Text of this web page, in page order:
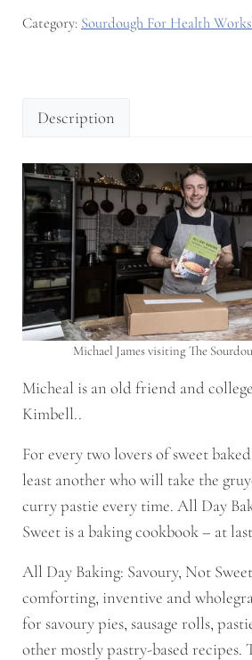
Category: Sourdough For Health
Description
Description
Michael James visiting The
Micheal is an old friend and
Kimbell..
For every two lovers of sweet
least another who will take the
curry pastie every time. All Day
Sweetis a baking cookbook – at
All Day Baking: Savoury, Not Sweet
comforting, inventive and
for savoury pies, sausage rolls,
other mostly pastry-based recipes.